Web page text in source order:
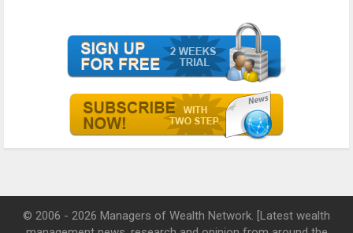
© 2006 - 2026 Managers of Wealth Network. [Latest wealth